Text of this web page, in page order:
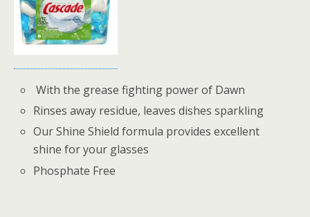
With the grease fighting power of Dawn
Rinses away residue, leaves dishes sparkling
Our Shine Shield formula provides excellent
shine for your glasses
Phosphate Free